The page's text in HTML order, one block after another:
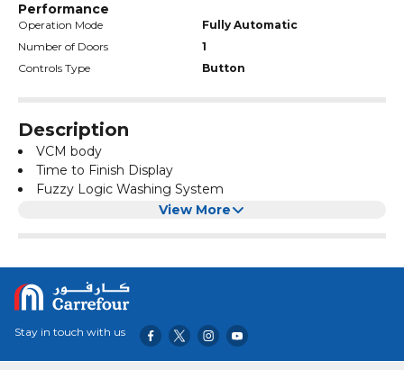
Performance
Operation Mode
Fully Automatic
Number of Doors
1
Controls Type
Button
Description
VCM body
Time to Finish Display
Fuzzy Logic Washing System
Digital Display
Delay Start
Tumbo Water Fall Flow
Rated Power: 525W
Body Color: Blue Inox
Lid Color: Grey
View More
Stay in touch with us